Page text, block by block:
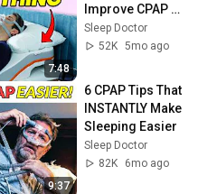
7:48
Improve CPAP
Therapy
Sleep Doctor
52K 5mo ago
9:37
6 CPAP Tips That
INSTANTLY Make
Sleeping Easier
Sleep Doctor
82K
6mo ago